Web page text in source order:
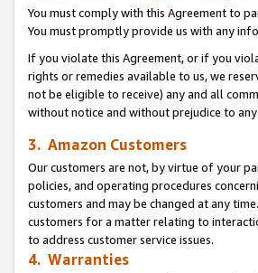
You must comply with this Agreement to
You must promptly provide us with any
If you violate this Agreement, or if you
rights or remedies available to us, we
not be eligible to receive) any and all
without notice and without prejudice to
3. Amazon Customers
Our customers are not, by virtue of your
policies, and operating procedures
customers and may be changed at any
customers for a matter relating to
to address customer service issues.
4. Warranties